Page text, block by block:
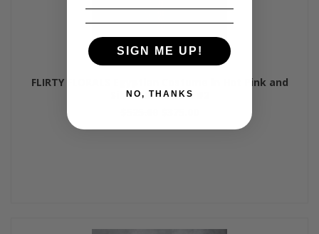
FLIRTY FLORALS Egyptian Costume in Hot Pink and
Silver, Bra Size B #2
SIGN ME UP!
NO, THANKS